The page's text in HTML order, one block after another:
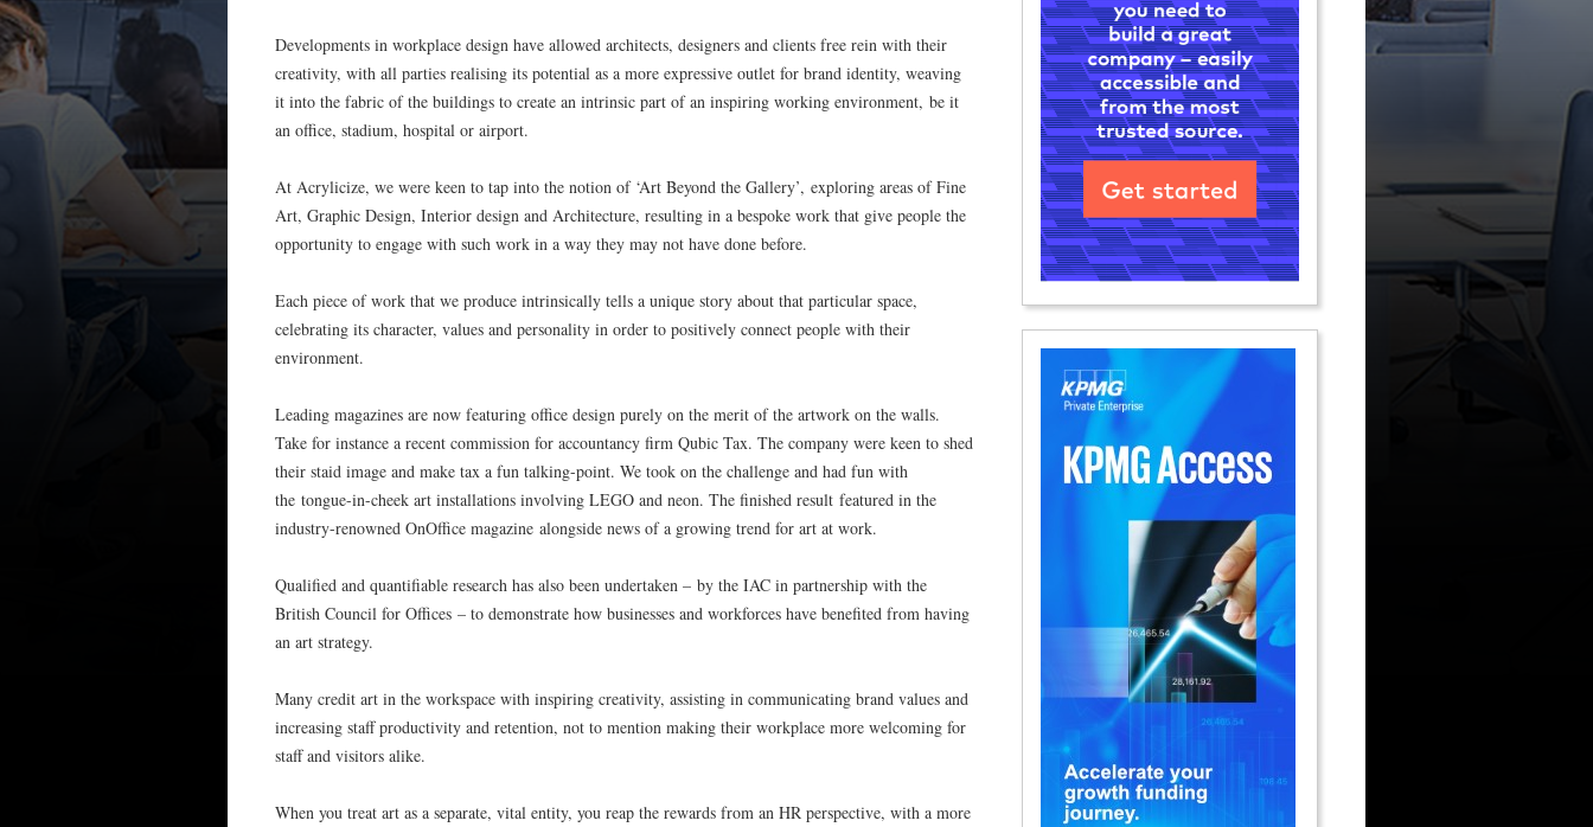
Developments in workplace design have allowed architects, designers and clients free rein with their
creativity, with all parties realising its potential as a more expressive outlet for brand identity, weaving
it into the fabric of the buildings to create an intrinsic part of an inspiring working environment, be it
an office, stadium, hospital or airport.
At Acrylicize, we were keen to tap into the notion of ‘Art Beyond the Gallery’, exploring areas of Fine
Art, Graphic Design, Interior design and Architecture, resulting in a bespoke work that give people the
opportunity to engage with such work in a way they may not have done before.
Each piece of work that we produce intrinsically tells a unique story about that particular space,
celebrating its character, values and personality in order to positively connect people with their
environment.
Leading magazines are now featuring office design purely on the merit of the artwork on the walls.
Take for instance a recent commission for accountancy firm Qubic Tax. The company were keen to shed
their staid image and make tax a fun talking-point. We took on the challenge and had fun with
the tongue-in-cheek art installations involving LEGO and neon. The finished result featured in the
industry-renowned OnOffice magazine alongside news of a growing trend for art at work.
Qualified and quantifiable research has also been undertaken – by the IAC in partnership with the
British Council for Offices – to demonstrate how businesses and workforces have beneﬁted from having
an art strategy.
Many credit art in the workspace with inspiring creativity, assisting in communicating brand values and
increasing staff productivity and retention, not to mention making their workplace more welcoming for
staff and visitors alike.
When you treat art as a separate, vital entity, you reap the rewards from an HR perspective, with a more